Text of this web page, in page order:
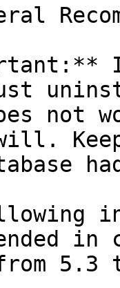
not
5.3